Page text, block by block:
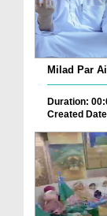
Milad Par
Duration:
Created